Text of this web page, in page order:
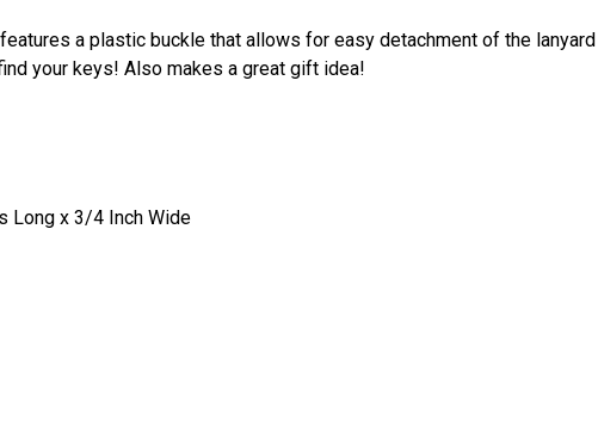
a plastic buckle that allows for easy detachment of the
your keys! Also makes a great gift idea!
Long x 3/4 Inch Wide